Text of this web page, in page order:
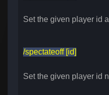
Set the given player id
/spectateoff [id]
Set the given player id